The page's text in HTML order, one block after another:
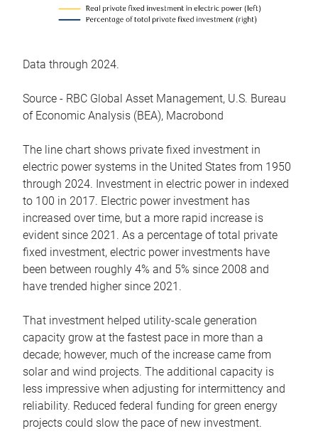
Data through 2024.
Source - RBC Global Asset Management, U.S. Bureau
of Economic Analysis (BEA), Macrobond
The line chart shows private fixed investment in
electric power systems in the United States from 1950
through 2024. Investment in electric power in indexed
to 100 in 2017. Electric power investment has
increased over time, but a more rapid increase is
evident since 2021. As a percentage of total private
fixed investment, electric power investments have
been between roughly 4% and 5% since 2008 and
have trended higher since 2021.
That investment helped utility-scale generation
capacity grow at the fastest pace in more than a
decade; however, much of the increase came from
solar and wind projects. The additional capacity is
less impressive when adjusting for intermittency and
reliability. Reduced federal funding for green energy
projects could slow the pace of new investment.